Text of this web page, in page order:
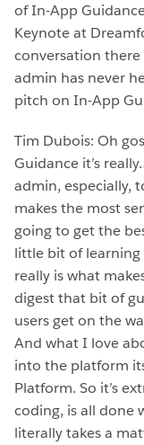
of In-App
Keynote at
conversation
admin has never
pitch on In-App
Tim Dubois: Oh
Guidance it’s
admin, especially,
makes the most
going to get the
little bit of learning
really is what
digest that bit of
users get on the
And what I love
into the platform
Platform. So it’s
coding, is all done
literally takes a